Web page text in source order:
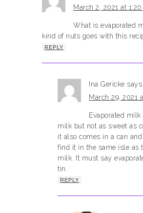
March 2, 2021 at
What is evaporated
kind of nuts goes with this
REPLY
Ina Gericke says
March 29, 2021
Evaporated
milk but not as sweet as
it also comes in a can
find it in the same isle as
milk. It must say
tin.
REPLY